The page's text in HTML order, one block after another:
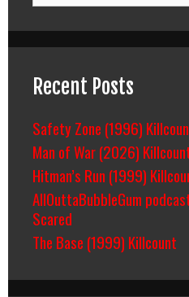
Recent Posts
Safety Zone (1996)
Man of War (2026)
Hitman’s Run (1999)
AllOuttaBubbleGum
Scared
The Base (1999) Killcount